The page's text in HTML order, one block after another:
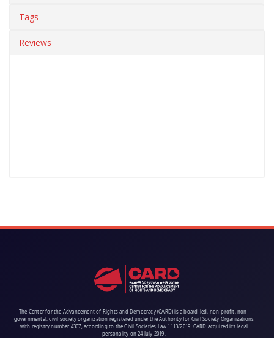
Tags
Reviews
The Center for the Advancement of Rights and Democracy (CARD) is a board-led, non-profit, non-
governmental, civil society organization registered under the Authority for Civil Society Organizations
with registry number 4307, according to the Civil Societies Law 1113/2019. CARD acquired its legal
personality on 24 July 2019.